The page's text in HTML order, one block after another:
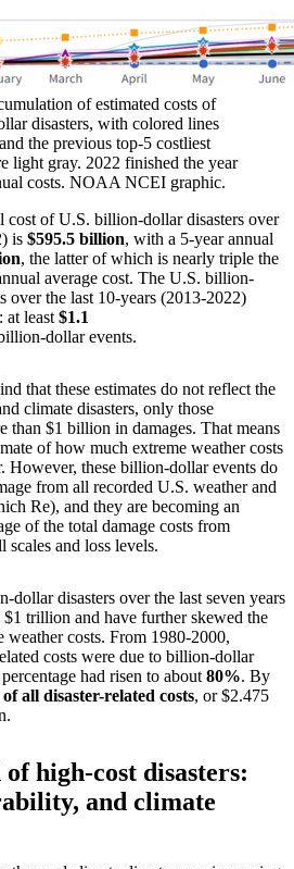
of estimated costs of
disasters, with colored lines
the previous top-5 costliest
light gray. 2022 finished the year
costs. NOAA NCEI graphic.
cost of U.S. billion-dollar disasters over
is $595.5 billion, with a 5-year annual
, the latter of which is nearly triple the
average cost. The U.S. billion-
over the last 10-years (2013-2022)
at least $1.1
dollar events.
that these estimates do not reflect the
climate disasters, only those
than $1 billion in damages. That means
of how much extreme weather costs
However, these billion-dollar events do
from all recorded U.S. weather and
Re), and they are becoming an
of the total damage costs from
scales and loss levels.
dollar disasters over the last seven years
trillion and have further skewed the
costs. From 1980-2000,
costs were due to billion-dollar
had risen to about 80%. By
all disaster-related costs, or $2.475
high-cost disasters:
and climate